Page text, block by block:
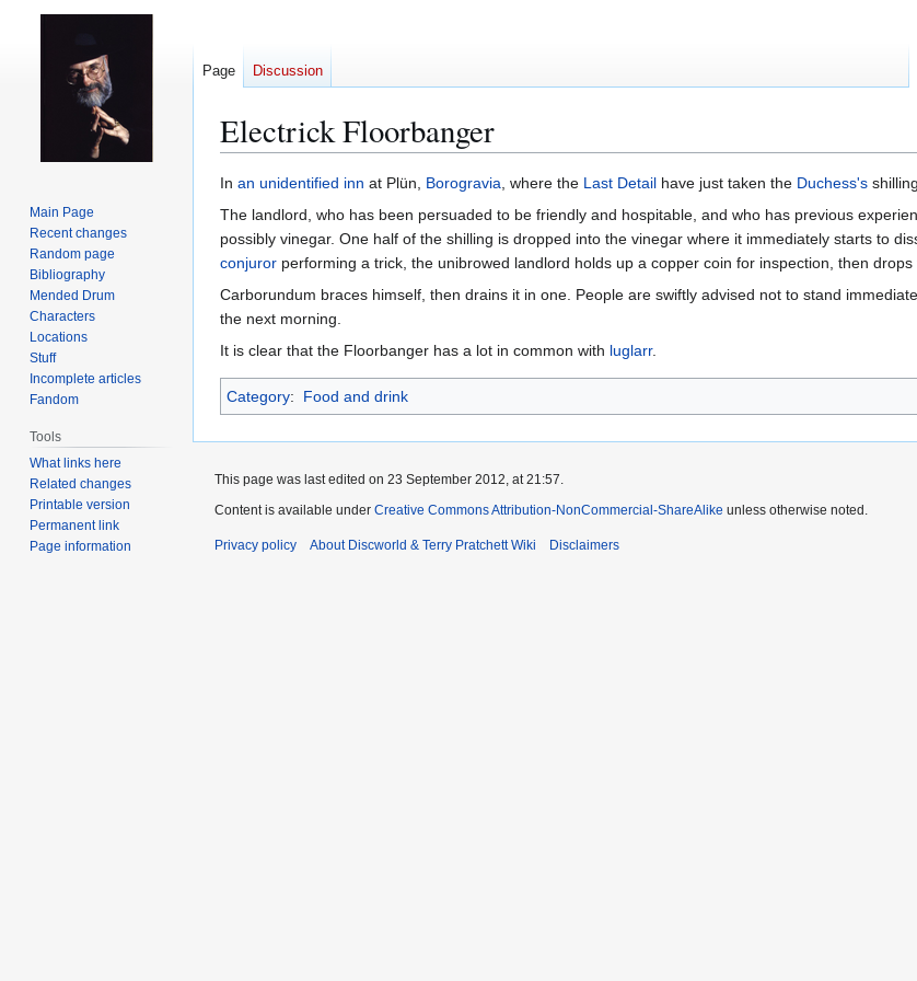
Electrick Floorbanger
Jump
to
navigation
Jump
to
search
In an unidentified inn at Plün, Borogravia, where the Last Detail have just taken the Duchess's
The landlord, who has been persuaded to be friendly and hospitable, and who has previous
possibly vinegar. One half of the shilling is dropped into the vinegar where it immediately starts to
conjuror performing a trick, the unibrowed landlord holds up a copper coin for inspection, then
Carborundum braces himself, then drains it in one. People are swiftly advised not to stand
the next morning.
It is clear that the Floorbanger has a lot in common with luglarr.
Category: Food and drink
Page Discussion
Main Page
Recent changes
Random page
Bibliography
Mended Drum
Characters
Locations
Stuff
Incomplete articles
Fandom
Tools
What links here
Related changes
Printable version
Permanent link
Page information
This page was last edited on 23 September 2012, at 21:57.
Content is available under Creative Commons Attribution-NonCommercial-ShareAlike unless otherwise noted.
Privacy policy About Discworld & Terry Pratchett Wiki Disclaimers